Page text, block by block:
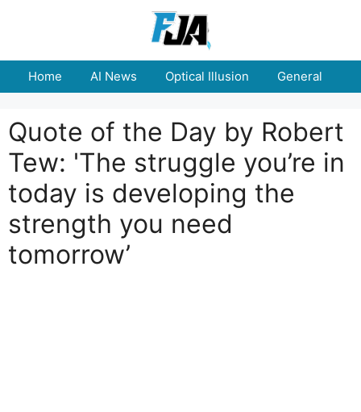
Home AI News Optical Illusion General
Quote of the Day by Robert
Tew: 'The struggle you’re in
today is developing the
strength you need
tomorrow’